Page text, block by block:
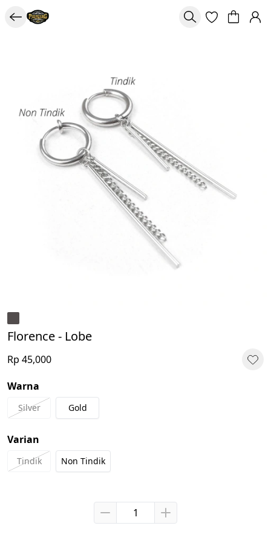
Florence - Lobe
Rp 45,000
Warna
Silver Gold
Varian
Tindik Non Tindik